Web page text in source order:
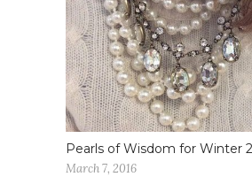
Pearls of Wisdom for Winter
March 7, 2016